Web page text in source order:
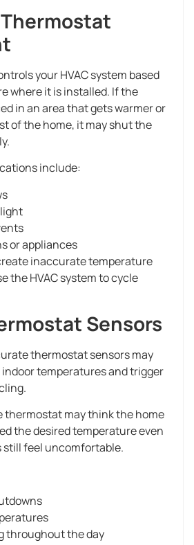
your HVAC system based
where it is installed. If the
in an area that gets warmer or
of the home, it may shut the
include:
or appliances
inaccurate temperature
the HVAC system to cycle
Sensors
thermostat sensors may
temperatures and trigger
thermostat may think the home
the desired temperature even
still feel uncomfortable.
throughout the day